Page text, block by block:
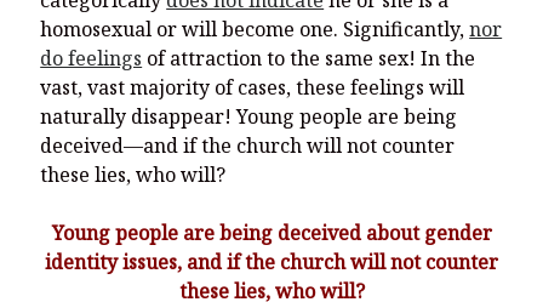
homosexual or will become one. Significantly,nor
do feelings of attraction to the same sex! In the
vast, vast majority of cases, these feelings will
naturally disappear! Young people are being
deceived—and if the church will not counter
these lies, who will?
Young people are being deceived about gender
identity issues, and if the church will not counter
these lies, who will?